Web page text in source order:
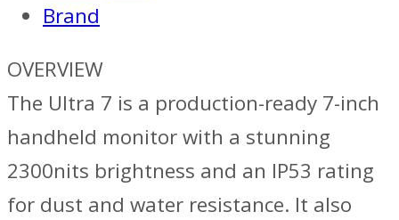
1500
RX
GM
quantity
Brand
OVERVIEW
The Ultra 7 is a production-ready 7-inch
handheld monitor with a stunning
2300nits brightness and an IP53 rating
for dust and water resistance. It also